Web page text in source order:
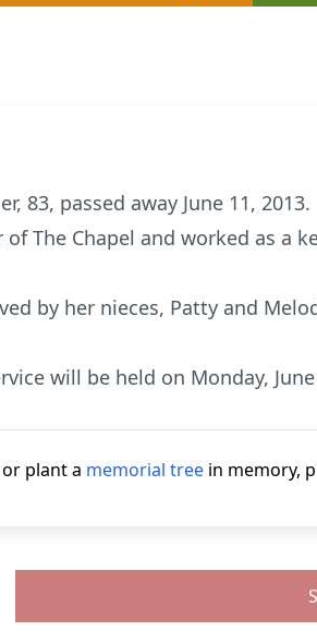
83, passed away June 11,
The Chapel and worked as a
by her nieces, Patty and
will be held on Monday,
plant a memorial tree in memory,